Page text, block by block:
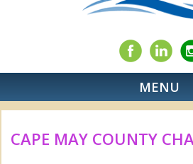
MENU
CAPE MAY COUNTY